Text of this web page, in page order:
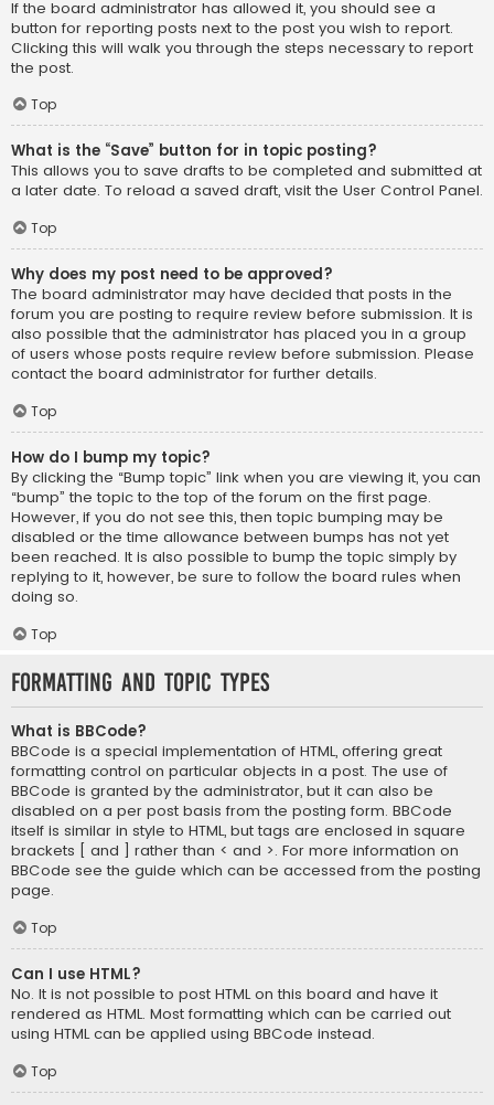
If the board administrator has allowed it, you should see a
button for reporting posts next to the post you wish to report.
Clicking this will walk you through the steps necessary to report
the post.
Top
What is the “Save” button for in topic posting?
This allows you to save drafts to be completed and submitted at
a later date. To reload a saved draft, visit the User Control Panel.
Top
Why does my post need to be approved?
The board administrator may have decided that posts in the
forum you are posting to require review before submission. It is
also possible that the administrator has placed you in a group
of users whose posts require review before submission. Please
contact the board administrator for further details.
Top
How do I bump my topic?
By clicking the “Bump topic” link when you are viewing it, you can
“bump” the topic to the top of the forum on the first page.
However, if you do not see this, then topic bumping may be
disabled or the time allowance between bumps has not yet
been reached. It is also possible to bump the topic simply by
replying to it, however, be sure to follow the board rules when
doing so.
Top
Formatting and Topic Types
What is BBCode?
BBCode is a special implementation of HTML, offering great
formatting control on particular objects in a post. The use of
BBCode is granted by the administrator, but it can also be
disabled on a per post basis from the posting form. BBCode
itself is similar in style to HTML, but tags are enclosed in square
brackets [ and ] rather than < and >. For more information on
BBCode see the guide which can be accessed from the posting
page.
Top
Can I use HTML?
No. It is not possible to post HTML on this board and have it
rendered as HTML. Most formatting which can be carried out
using HTML can be applied using BBCode instead.
Top